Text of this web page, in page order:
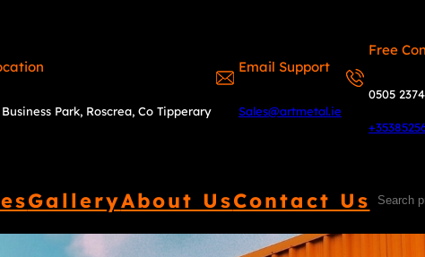
Park, Roscrea, Co Tipperary
Email Support
Sales@artmetal.ie
Free
0505
GalleryAbout UsContact Us